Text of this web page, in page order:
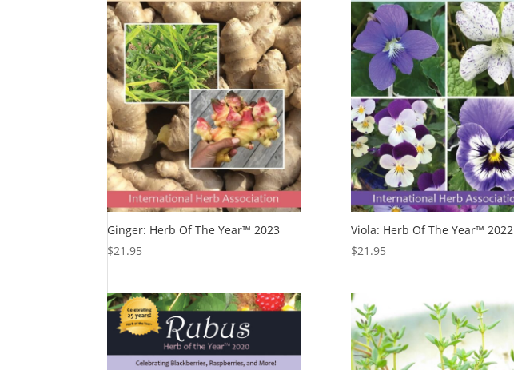
Ginger: Herb Of The Year™ 2023
$21.95
Viola: Herb Of The Year™ 2022
$21.95